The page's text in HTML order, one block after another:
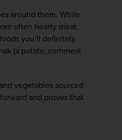
around them. While
often hearty meat
you’ll definitely
(a potato, cornmeal
vegetables sourced
and proves that